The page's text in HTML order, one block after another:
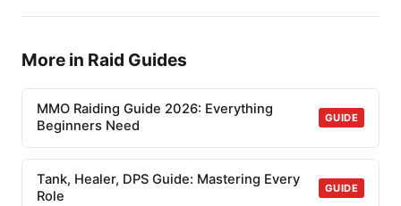
More in Raid Guides
MMO Raiding Guide 2026: Everything
Beginners Need
GUIDE
Tank, Healer, DPS Guide: Mastering Every
Role
GUIDE